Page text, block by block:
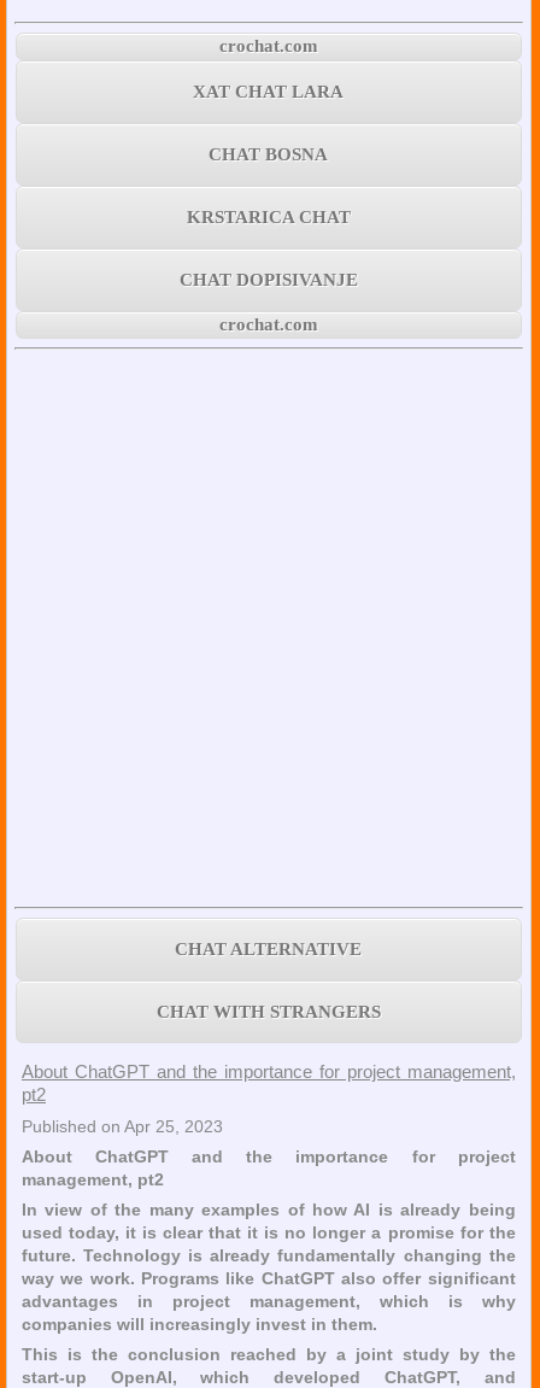
crochat.com
XAT CHAT LARA
CHAT BOSNA
KRSTARICA CHAT
CHAT DOPISIVANJE
crochat.com
CHAT ALTERNATIVE
CHAT WITH STRANGERS
About ChatGPT and the importance for project management,
pt2
Published on Apr 25, 2023
About ChatGPT and the importance for project
management, pt2
In view of the many examples of how AI is already being
used today, it is clear that it is no longer a promise for the
future. Technology is already fundamentally changing the
way we work. Programs like ChatGPT also offer significant
advantages in project management, which is why
companies will increasingly invest in them.
This is the conclusion reached by a joint study by the
start-up OpenAI, which developed ChatGPT, and